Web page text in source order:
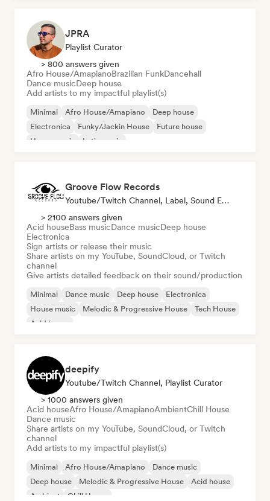
JPRA
Playlist Curator
> 800 answers given
Afro House/AmapianoBrazilian FunkDancehall
Dance musicDeep house
Add artists to my impactful playlist(s)
Minimal Afro House/Amapiano
Deep house
Electronica
Funky/Jackin House
Future house
House music
Latin music
Groove Flow Records
Youtube/Twitch Channel, Label, Sound Expert
> 2100 answers given
Acid houseBass musicDance musicDeep house
Electronica
Sign artists or release their music
Share artists on my YouTube, SoundCloud, or Twitch
channel
Give artists detailed feedback on their sound/production
Minimal Dance music Deep house
Electronica
House music
Melodic & Progressive House
Tech House
Acid house
deepify
Youtube/Twitch Channel, Playlist Curator
> 1000 answers given
Acid houseAfro House/AmapianoAmbientChill House
Dance music
Share artists on my YouTube, SoundCloud, or Twitch
channel
Add artists to my impactful playlist(s)
Minimal Afro House/Amapiano
Dance music
Deep house
Melodic & Progressive House
Acid house
Ambient
Chill House